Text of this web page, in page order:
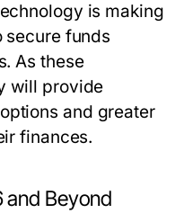
is making
secure funds
As these
will provide
and greater
finances.
and Beyond